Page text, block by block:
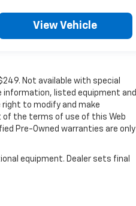
View Vehicle
Not available with special
information, listed equipment and
to modify and make
of the terms of use of this Web
Pre-Owned warranties are only
equipment. Dealer sets final